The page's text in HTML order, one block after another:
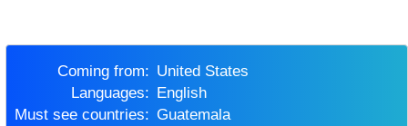
Coming from:
United States
Languages:
English
Must see countries:
Guatemala